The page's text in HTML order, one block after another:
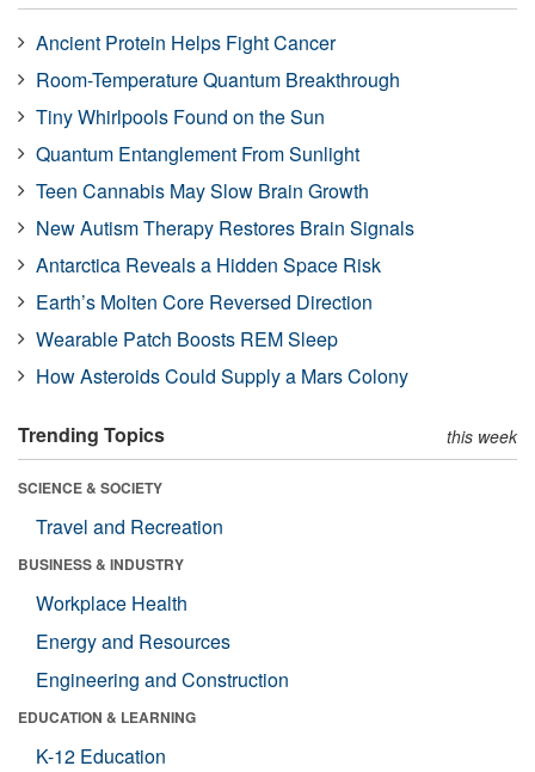
Ancient Protein Helps Fight Cancer
Room-Temperature Quantum Breakthrough
Tiny Whirlpools Found on the Sun
Quantum Entanglement From Sunlight
Teen Cannabis May Slow Brain Growth
New Autism Therapy Restores Brain Signals
Antarctica Reveals a Hidden Space Risk
Earth’s Molten Core Reversed Direction
Wearable Patch Boosts REM Sleep
How Asteroids Could Supply a Mars Colony
Trending Topics this week
SCIENCE & SOCIETY
Travel and Recreation
BUSINESS & INDUSTRY
Workplace Health
Energy and Resources
Engineering and Construction
EDUCATION & LEARNING
K-12 Education